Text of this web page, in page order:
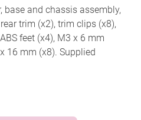
base and chassis assembly,
trim (x2), trim clips (x8),
feet (x4), M3 x 6 mm
16 mm (x8). Supplied